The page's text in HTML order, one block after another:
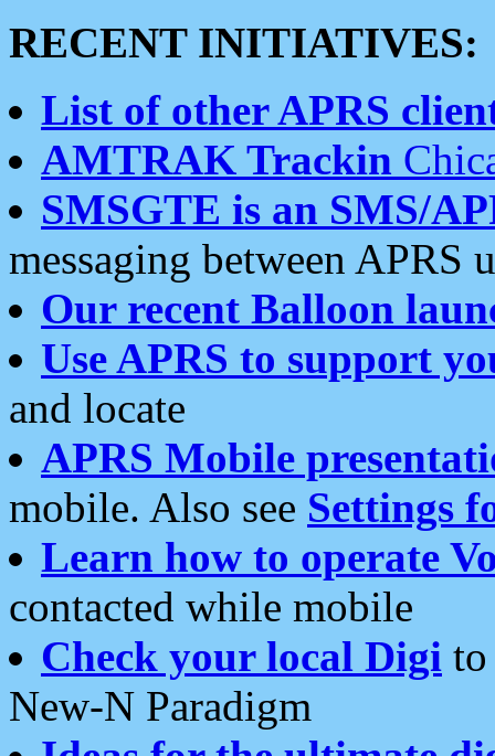
RECENT INITIATIVES:
List of other APRS
AMTRAK Trackin
SMSGTE is an SMS/
messaging between APRS
Our recent Balloon
Use APRS to support
and locate
APRS Mobile
mobile. Also see Settings
Learn how to operate
contacted while mobile
Check your local Digi
New-N Paradigm